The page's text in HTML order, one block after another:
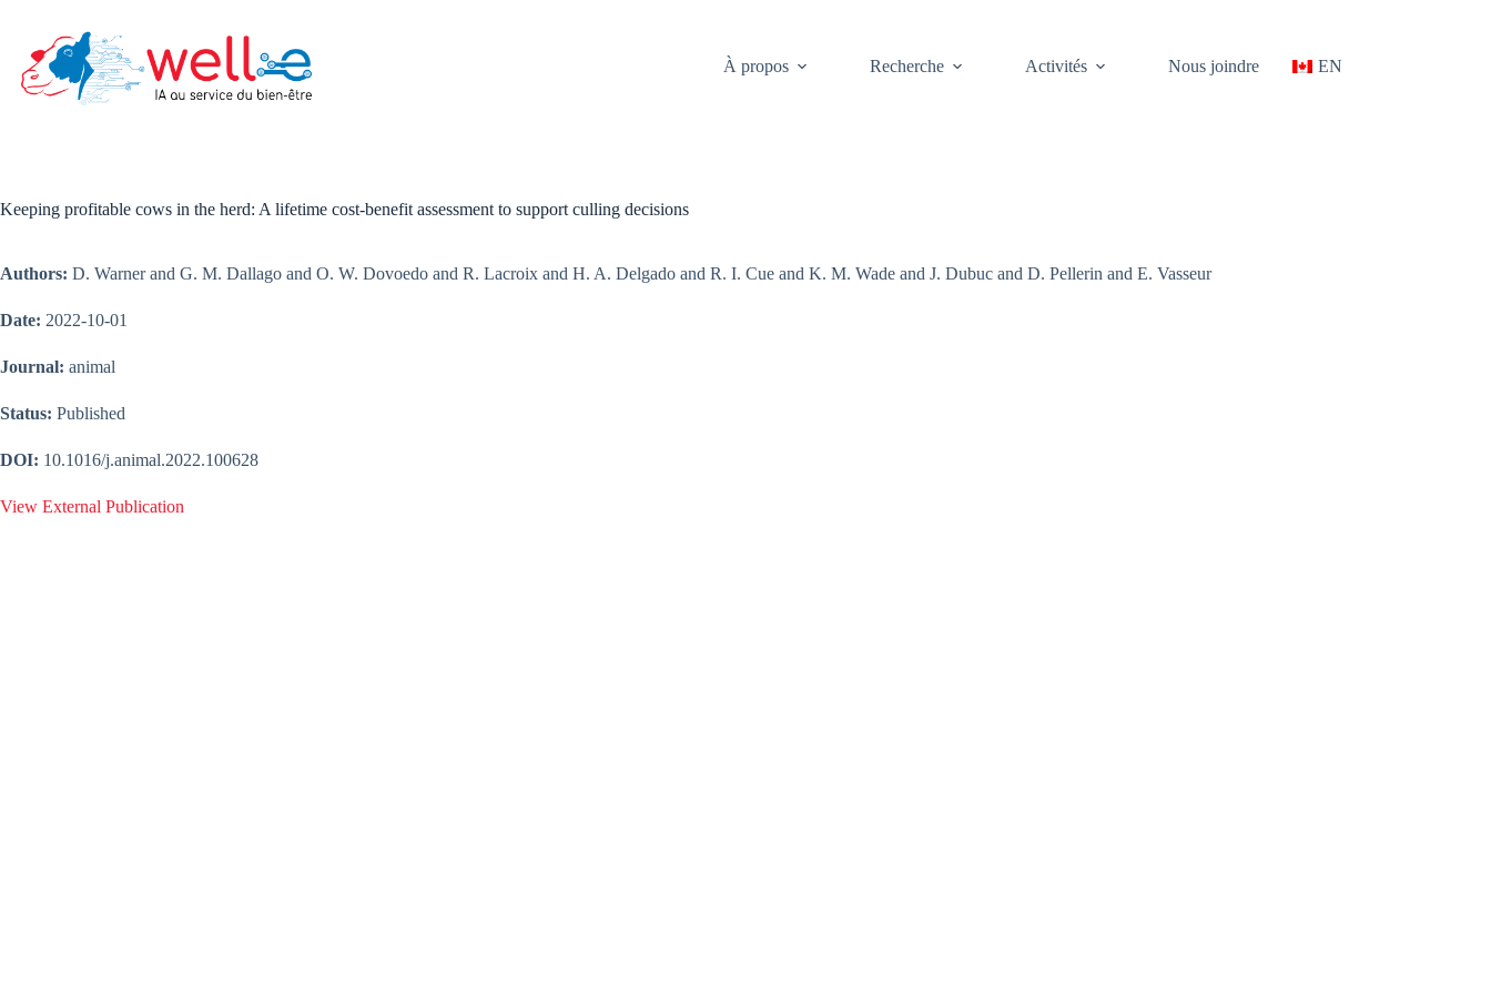
content
À propos
Recherche Activités Nous joindre EN
Keeping profitable cows in the herd: A lifetime cost-benefit assessment to support culling decisions
Authors: D. Warner and G. M. Dallago and O. W. Dovoedo and R. Lacroix and H. A. Delgado and R. I. Cue and K. M. Wade and J. Dubuc and D. Pellerin and E. Vasseur
Date: 2022-10-01
Journal: animal
Status: Published
DOI: 10.1016/j.animal.2022.100628
View External Publication